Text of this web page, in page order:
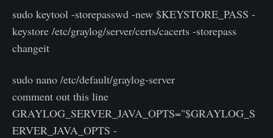
sudo keytool -storepasswd -new $KEYSTORE_PASS -
keystore /etc/graylog/server/certs/cacerts -storepass
changeit
sudo nano /etc/default/graylog-server
comment out this line
GRAYLOG_SERVER_JAVA_OPTS="$GRAYLOG_S
ERVER_JAVA_OPTS -